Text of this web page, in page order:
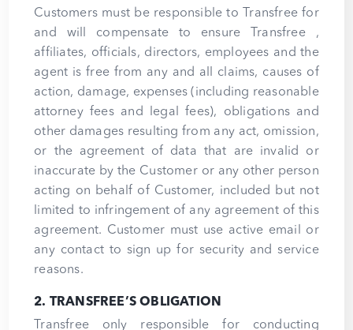
Customers must be responsible to Transfree for
and will compensate to ensure Transfree ,
affiliates, officials, directors, employees and the
agent is free from any and all claims, causes of
action, damage, expenses (including reasonable
attorney fees and legal fees), obligations and
other damages resulting from any act, omission,
or the agreement of data that are invalid or
inaccurate by the Customer or any other person
acting on behalf of Customer, included but not
limited to infringement of any agreement of this
agreement. Customer must use active email or
any contact to sign up for security and service
reasons.
2. TRANSFREE’S OBLIGATION
Transfree only responsible for conducting